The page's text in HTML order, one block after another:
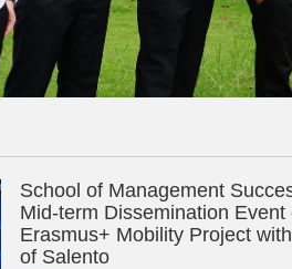
School of Management
Mid-term Dissemination Event
Erasmus+ Mobility Project
of Salento